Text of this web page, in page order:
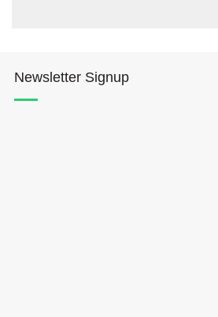
Newsletter Signup